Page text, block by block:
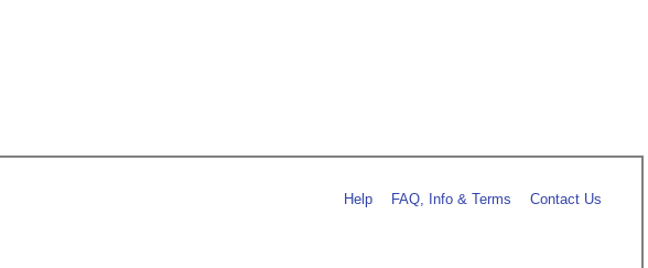
Help FAQ, Info & Terms Contact Us